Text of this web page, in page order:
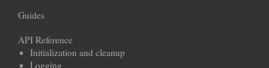
Guides
API Reference
Initialization and cleanup
Logging